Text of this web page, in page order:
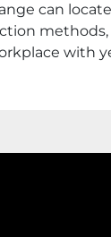
can
with